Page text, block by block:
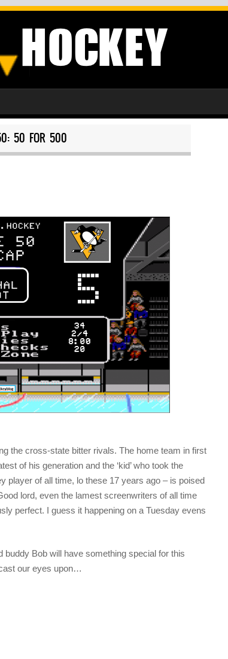
50 FOR 500
the cross-state bitter rivals. The home team in first
of his generation and the ‘kid’ who took the
player of all time, lo these 17 years ago – is poised
lord, even the lamest screenwriters of all time
perfect. I guess it happening on a Tuesday evens
buddy Bob will have something special for this
our eyes upon…